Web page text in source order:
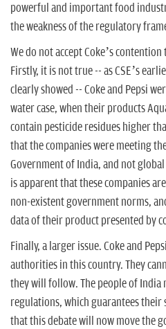
powerful and important food
the weakness of the regulatory
We do not accept Coke’s
Firstly, it is not true -- as CSE’s
clearly showed -- Coke and Pepsi
water case, when their products
contain pesticide residues higher
that the companies were meeting
Government of India, and not
is apparent that these companies
non-existent government norms,
data of their product presented by
Finally, a larger issue. Coke and
authorities in this country. They
they will follow. The people of India
regulations, which guarantees their
that this debate will now move the